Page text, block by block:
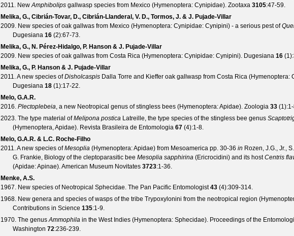
2011. NewAmphibolips gallwasp species from Mexico (Hymenoptera: Cynipidae). Zootaxa 3105:47-59.
Melika, G., Cibrián-Tovar, D., Cibrián-Llanderal, V. D., Tormos, J. & J. Pujade-Villar
2009. New species of oak gallwas from Mexico (Hymenoptera: Cynipidae: Cynipini) - a serious pest of
Dugesiana 16 (2):67-73.
Melika, G., N. Pérez-Hidalgo, P. Hanson & J. Pujade-Villar
2009. New species of oak gallwas from Costa Rica (Hymenoptera: Cynipidae: Cynipini). Dugesiana 16 (1
Melika, G., P. Hanson & J. Pujade-Villar
2011. A new species ofDisholcaspis Dalla Torre and Kieffer oak gallwasp from Costa Rica (Hymenoptera:
Dugesiana 18 (1):17-22.
Melo, G.A.R.
2016. Plectoplebeia, a new Neotropical genus of stingless bees (Hymenoptera: Apidae). Zoologia 33 (1
2023. The type material ofMelipona postica Latreille, the type species of the stingless bee genus
(Hymenoptera, Apidae). Revista Brasileira de Entomologia 67 (4):1-8.
Melo, G.A.R. & L.C. Roche-Filho
2011. A new species ofMesoplia (Hymenoptera: Apidae) from Mesoamerica pp. 30-36 in Rozen, J.G., Jr.,
G. Frankie, Biology of the cleptoparasitic bee Mesoplia sapphirina (Ericrocidini) and its hostCentris
(Apidae: Apinae).American Museum Novitates 3723:1-36.
Menke, A.S.
1967. New species of Neotropical Sphecidae. The Pan Pacific Entomologist 43 (4):309-314.
1968. New genera and species of wasps of the tribe Trypoxylonini from the neotropical region
Contributions in Science 135:1-9.
1970. The genusAmmophila in the West Indies (Hymenoptera: Sphecidae). Proceedings of the
Washington 72:236-239.